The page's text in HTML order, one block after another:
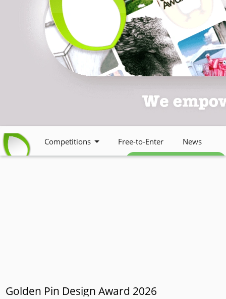
Competitions Free-to-Enter News
Free weekly newsletter
Golden Pin Design Award 2026